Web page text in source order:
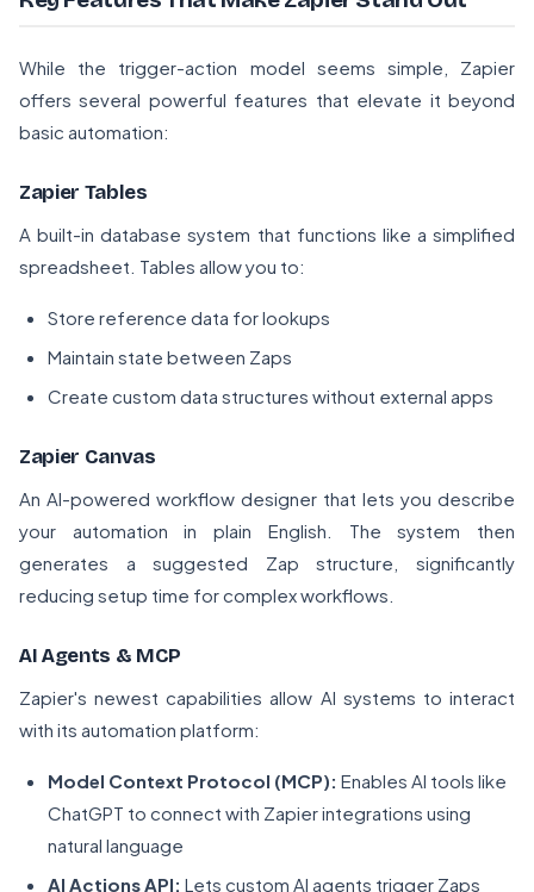
While the trigger-action model seems simple, Zapier
offers several powerful features that elevate it beyond
basic automation:
Zapier Tables
A built-in database system that functions like a simplified
spreadsheet. Tables allow you to:
Store reference data for lookups
Maintain state between Zaps
Create custom data structures without external apps
Zapier Canvas
An AI-powered workflow designer that lets you describe
your automation in plain English. The system then
generates a suggested Zap structure, significantly
reducing setup time for complex workflows.
AI Agents & MCP
Zapier's newest capabilities allow AI systems to interact
with its automation platform:
Model Context Protocol (MCP): Enables AI tools like
ChatGPT to connect with Zapier integrations using
natural language
AI Actions API: Lets custom AI agents trigger Zaps